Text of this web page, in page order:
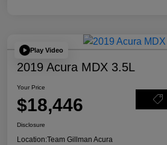
Play Video
2019 Acura MDX 3.5L
Your Price
$18,446
Disclosure
Location:Team Gillman Acura